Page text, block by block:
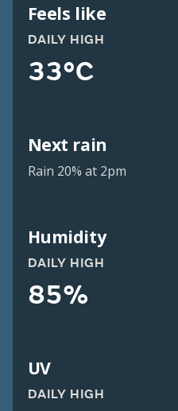
Feels like
DAILY HIGH
33°C
Next rain
Rain 20% at 2pm
Humidity
DAILY HIGH
85%
UV
DAILY HIGH